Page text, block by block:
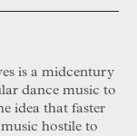
is a midcentury
dance music to
idea that faster
hostile to